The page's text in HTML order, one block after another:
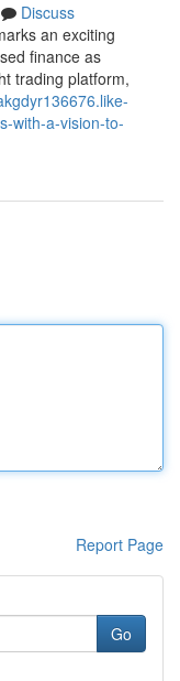
Discuss
an exciting
finance as
trading platform,
with-a-vision-to-
Report Page
Go